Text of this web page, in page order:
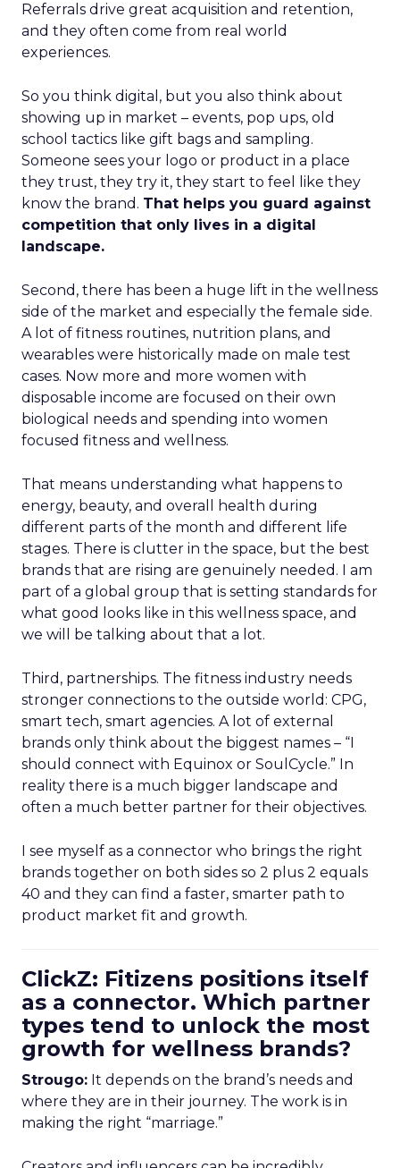
Referrals drive great acquisition and retention,
and they often come from real world
experiences.
So you think digital, but you also think about
showing up in market – events, pop ups, old
school tactics like gift bags and sampling.
Someone sees your logo or product in a place
they trust, they try it, they start to feel like they
know the brand. That helps you guard against
competition that only lives in a digital
landscape.
Second, there has been a huge lift in the wellness
side of the market and especially the female side.
A lot of fitness routines, nutrition plans, and
wearables were historically made on male test
cases. Now more and more women with
disposable income are focused on their own
biological needs and spending into women
focused fitness and wellness.
That means understanding what happens to
energy, beauty, and overall health during
different parts of the month and different life
stages. There is clutter in the space, but the best
brands that are rising are genuinely needed. I am
part of a global group that is setting standards for
what good looks like in this wellness space, and
we will be talking about that a lot.
Third, partnerships. The fitness industry needs
stronger connections to the outside world: CPG,
smart tech, smart agencies. A lot of external
brands only think about the biggest names – “I
should connect with Equinox or SoulCycle.” In
reality there is a much bigger landscape and
often a much better partner for their objectives.
I see myself as a connector who brings the right
brands together on both sides so 2 plus 2 equals
40 and they can find a faster, smarter path to
product market fit and growth.
ClickZ: Fitizens positions itself
as a connector. Which partner
types tend to unlock the most
growth for wellness brands?
Strougo: It depends on the brand’s needs and
where they are in their journey. The work is in
making the right “marriage.”